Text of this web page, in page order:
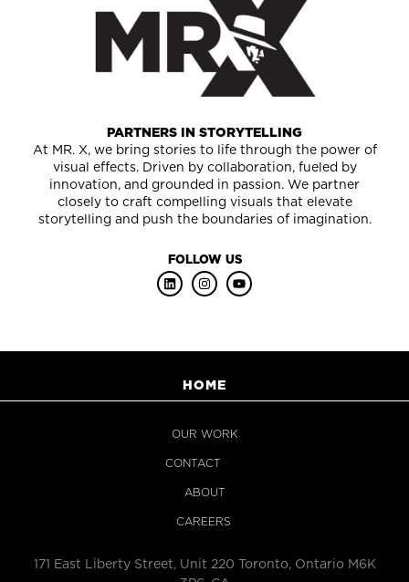
PARTNERS IN STORYTELLING
At MR. X, we bring stories to life through the power of
visual effects. Driven by collaboration, fueled by
innovation, and grounded in passion. We partner
closely to craft compelling visuals that elevate
storytelling and push the boundaries of imagination.
FOLLOW US
HOME
OUR WORK
CONTACT
ABOUT
CAREERS
171 East Liberty Street, Unit 220 Toronto, Ontario M6K